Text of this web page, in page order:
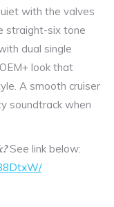
with the valves
straight-six tone
dual single
look that
A smooth cruiser
soundtrack when
See link below: